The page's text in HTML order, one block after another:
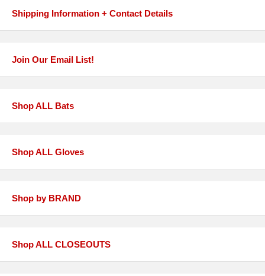
Shipping Information + Contact Details
Join Our Email List!
Shop ALL Bats
Shop ALL Gloves
Shop by BRAND
Shop ALL CLOSEOUTS